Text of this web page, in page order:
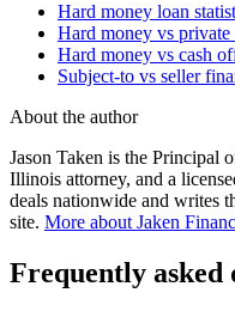
Hard money loan
Hard money vs
Hard money vs cash
Subject-to vs seller
About the author
Jason Taken is the Principal
Illinois attorney, and a
deals nationwide and writes
site. More about Jaken
Frequently asked